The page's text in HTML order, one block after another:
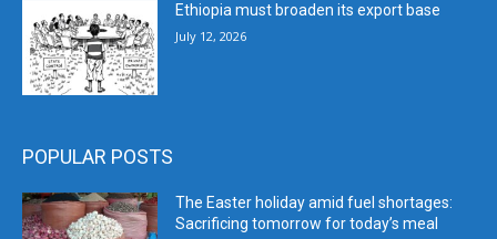
Ethiopia must broaden its export base
July 12, 2026
POPULAR POSTS
The Easter holiday amid fuel shortages:
Sacrificing tomorrow for today’s meal